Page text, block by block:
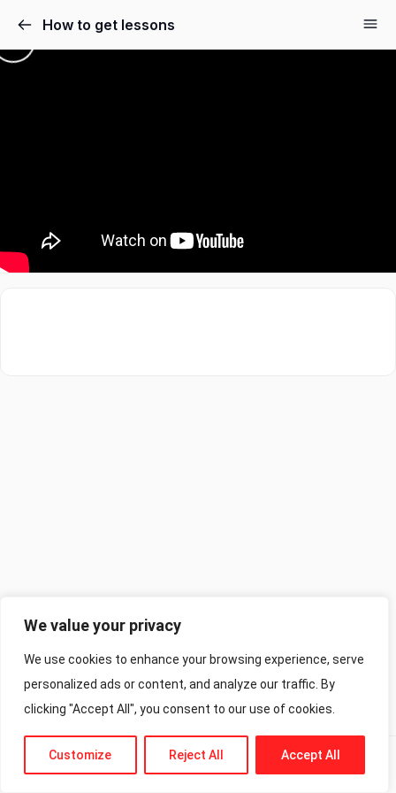
We value your privacy
We use cookies to enhance your browsing experience, serve
personalized ads or content, and analyze our traffic. By
clicking "Accept All", you consent to our use of cookies.
Customize Reject All Accept All
How to get lessons